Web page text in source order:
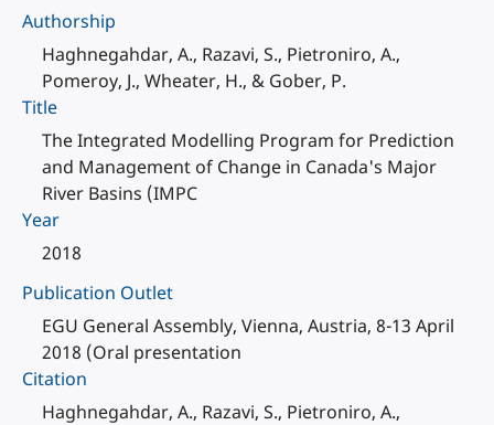
Authorship
Haghnegahdar, A., Razavi, S., Pietroniro, A.,
Pomeroy, J., Wheater, H., & Gober, P.
Title
The Integrated Modelling Program for Prediction
and Management of Change in Canada's Major
River Basins (IMPC
Year
2018
Publication Outlet
EGU General Assembly, Vienna, Austria, 8-13 April
2018 (Oral presentation
Citation
Haghnegahdar, A., Razavi, S., Pietroniro, A.,